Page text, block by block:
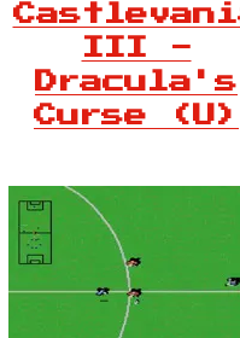
III -
Dracula's
Curse (U)